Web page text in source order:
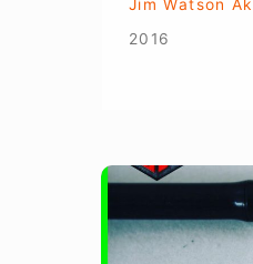
Jim Watson
2016
As
Seen
On